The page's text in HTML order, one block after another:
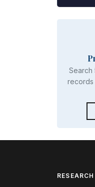
Search
records
RESEARCH